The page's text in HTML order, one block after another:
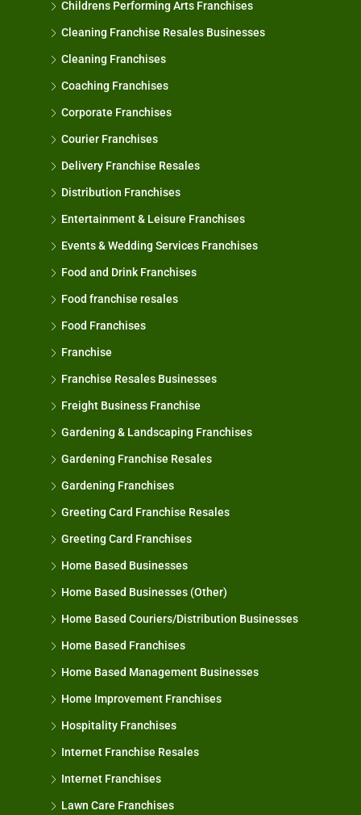
Childrens Performing Arts Franchises
Cleaning Franchise Resales Businesses
Cleaning Franchises
Coaching Franchises
Corporate Franchises
Courier Franchises
Delivery Franchise Resales
Distribution Franchises
Entertainment & Leisure Franchises
Events & Wedding Services Franchises
Food and Drink Franchises
Food franchise resales
Food Franchises
Franchise
Franchise Resales Businesses
Freight Business Franchise
Gardening & Landscaping Franchises
Gardening Franchise Resales
Gardening Franchises
Greeting Card Franchise Resales
Greeting Card Franchises
Home Based Businesses
Home Based Businesses (Other)
Home Based Couriers/Distribution Businesses
Home Based Franchises
Home Based Management Businesses
Home Improvement Franchises
Hospitality Franchises
Internet Franchise Resales
Internet Franchises
Lawn Care Franchises